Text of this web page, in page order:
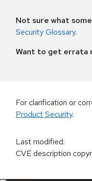
Not sure what
Security Glossary.
Want to get errata
For clarification or
Product Security.
Last modified:
CVE description